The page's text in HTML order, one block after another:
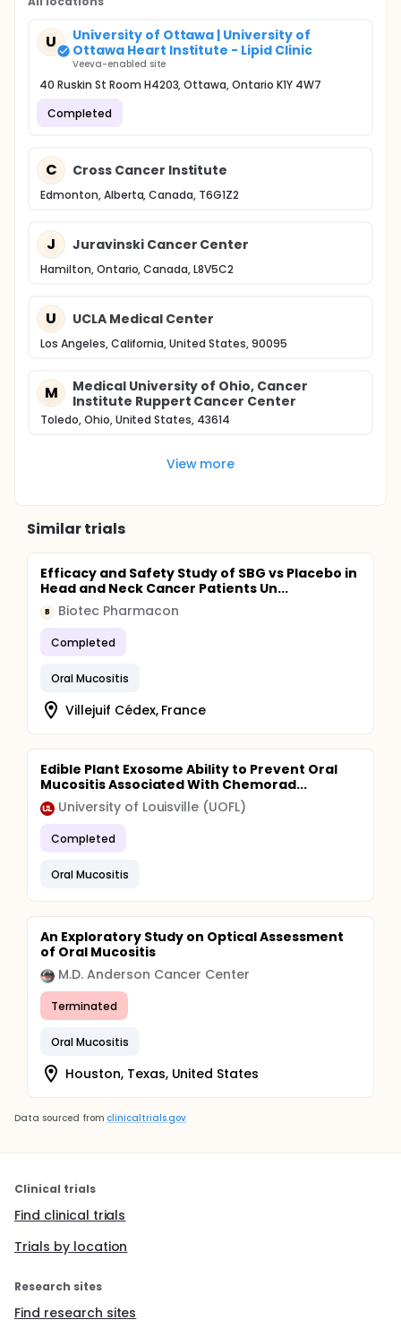
U
University of Ottawa | University of
Ottawa Heart Institute - Lipid Clinic
Veeva-enabled site
40 Ruskin St Room H4203, Ottawa, Ontario K1Y 4W7
Completed
C Cross Cancer Institute
Edmonton, Alberta, Canada, T6G1Z2
J Juravinski Cancer Center
Hamilton, Ontario, Canada, L8V5C2
U UCLA Medical Center
Los Angeles, California, United States, 90095
M
Medical University of Ohio, Cancer
Institute Ruppert Cancer Center
Toledo, Ohio, United States, 43614
View more
Similar trials
Efficacy and Safety Study of SBG vs Placebo in
Head and Neck Cancer Patients Un...
B Biotec Pharmacon
Completed
Oral Mucositis
Villejuif Cédex, France
Edible Plant Exosome Ability to Prevent Oral
Mucositis Associated With Chemorad...
University of Louisville (UOFL)
Completed
Oral Mucositis
An Exploratory Study on Optical Assessment
of Oral Mucositis
M.D. Anderson Cancer Center
Terminated
Oral Mucositis
Houston, Texas, United States
Data sourced from clinicaltrials.gov
Clinical trials
Find clinical trials
Trials by location
Research sites
Find research sites